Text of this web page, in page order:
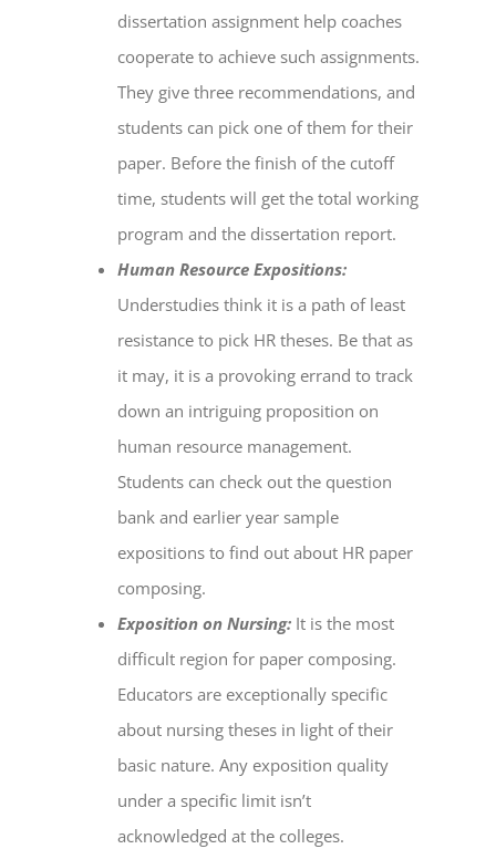
dissertation assignment help coaches
cooperate to achieve such assignments.
They give three recommendations, and
students can pick one of them for their
paper. Before the finish of the cutoff
time, students will get the total working
program and the dissertation report.
Human Resource Expositions:
Understudies think it is a path of least
resistance to pick HR theses. Be that as
it may, it is a provoking errand to track
down an intriguing proposition on
human resource management.
Students can check out the question
bank and earlier year sample
expositions to find out about HR paper
composing.
Exposition on Nursing: It is the most
difficult region for paper composing.
Educators are exceptionally specific
about nursing theses in light of their
basic nature. Any exposition quality
under a specific limit isn’t
acknowledged at the colleges.